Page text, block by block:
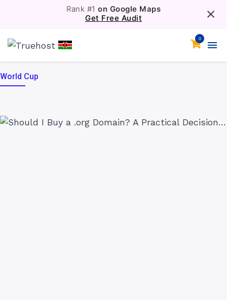
Rank #1 on Google Maps
Get Free Audit
0
World Cup